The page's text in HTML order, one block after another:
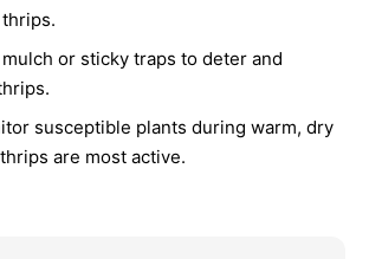
or sticky traps to deter and
susceptible plants during warm, dry
are most active.